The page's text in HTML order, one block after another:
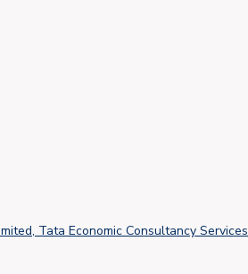
Tata Economic Consultancy Services